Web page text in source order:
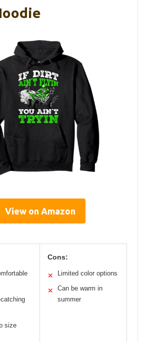
View on Amazon
size
Cons:
✕ Limited color options
✕
Can be warm in
summer